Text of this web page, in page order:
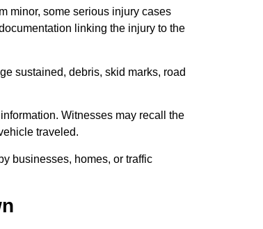
minor, some serious injury cases
linking the injury to the
sustained, debris, skid marks, road
Witnesses may recall the
traveled.
businesses, homes, or traffic